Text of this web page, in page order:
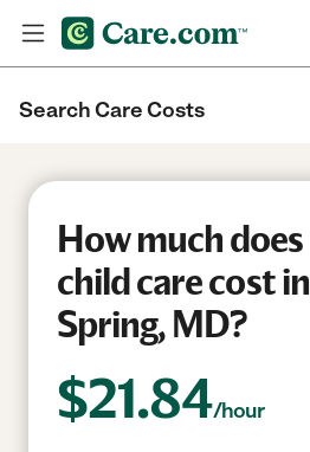
Search Care Costs
How much
child care cost
Spring, MD?
$21.84/hour